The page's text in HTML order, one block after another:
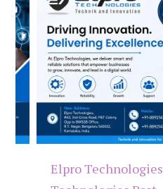
Elpro Technologies